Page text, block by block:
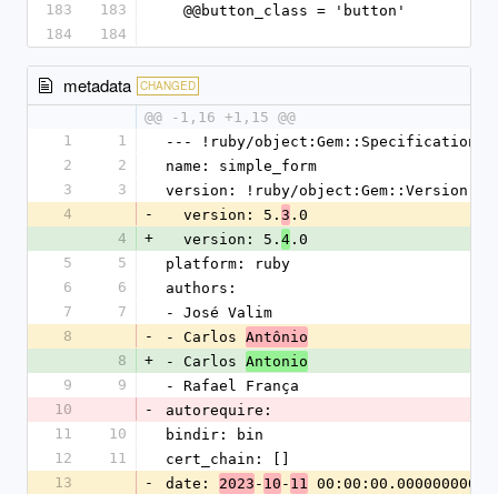
183
183
  @@button_class = 'button'
184
184
metadata CHANGED
@@ -1,16 +1,15 @@
1
1
--- !ruby/object:Gem::Specification
2
2
name: simple_form
3
3
version: !ruby/object:Gem::Version
4
-
  version: 5.
3 .0
4
+
  version: 5.
4 .0
5
5
platform: ruby
6
6
authors:
7
7
- José Valim
8
- - Carlos Antônio
8
+ - Carlos Antonio
9
9
- Rafael França
10
-
autorequire:
11
10
bindir: bin
12
11
cert_chain: []
13
- date: 2023 - 10 - 11 00:00:00.000000000 Z